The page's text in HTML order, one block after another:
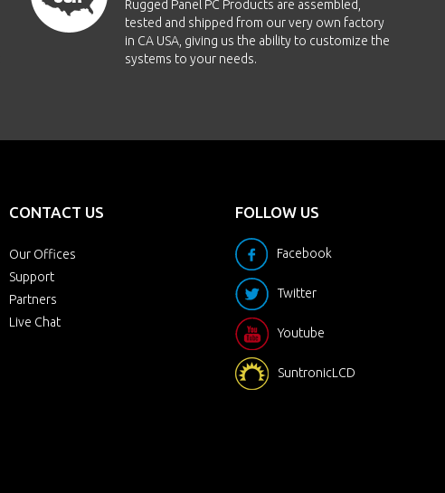
Rugged Panel PC Products are assembled,
tested and shipped from our very own factory
in CA USA, giving us the ability to customize the
systems to your needs.
CONTACT US
Our Offices
Support
Partners
Live Chat
FOLLOW US
Facebook
Twitter
Youtube
SuntronicLCD